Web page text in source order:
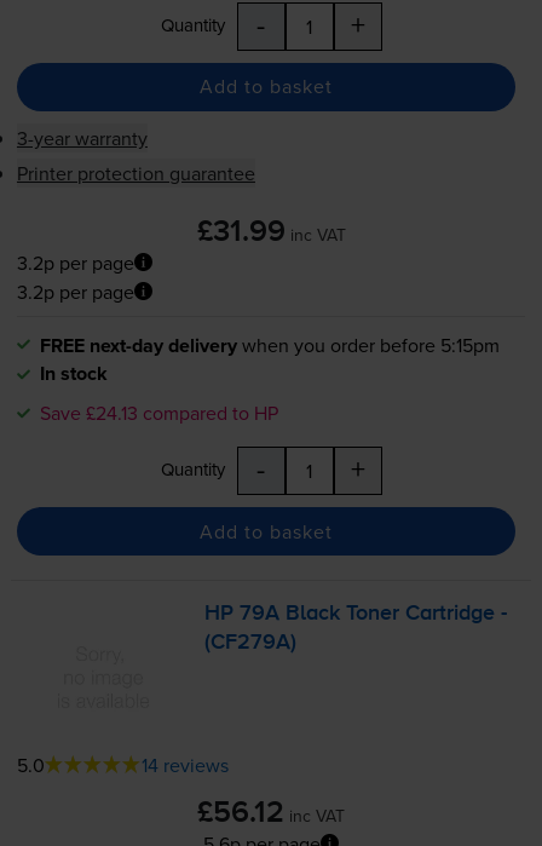
Quantity - +
Add to basket
3-year warranty
Printer protection guarantee
£31.99 inc VAT
3.2p per page
3.2p per page
FREE next-day deliverywhen you order before 5:15pm
In stock
Save £24.13 compared to HP
Quantity - +
Add to basket
HP 79A Black Toner Cartridge -
(CF279A)
5.0 14 reviews
£56.12 inc VAT